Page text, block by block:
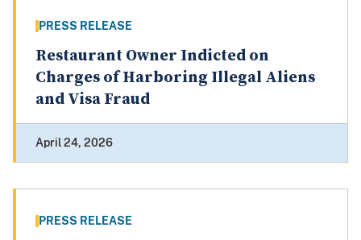
PRESS RELEASE
Restaurant Owner Indicted on
Charges of Harboring Illegal Aliens
and Visa Fraud
April 24, 2026
PRESS RELEASE